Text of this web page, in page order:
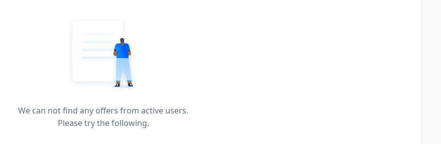
We can not find any offers from active users.
Please try the following.